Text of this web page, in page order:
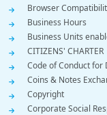
Browser
Business Hours
Business Units
CITIZENS' CHARTER
Code of Conduct for
Coins & Notes
Copyright
Corporate Social